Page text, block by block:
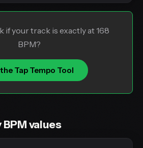
if your track is exactly at 168
BPM?
Tap Tempo Tool
values